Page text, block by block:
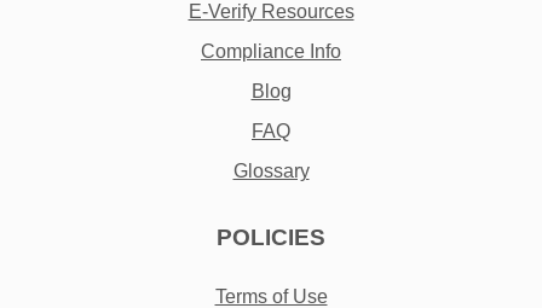
E-Verify Resources
Compliance Info
Blog
FAQ
Glossary
POLICIES
Terms of Use